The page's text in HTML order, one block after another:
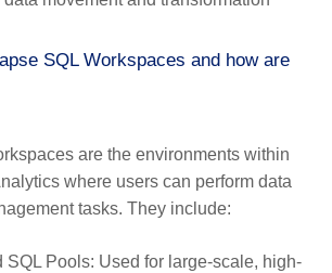
SQL Workspaces and how are
are the environments within
where users can perform data
tasks. They include:
SQL Pools: Used for large-scale, high-